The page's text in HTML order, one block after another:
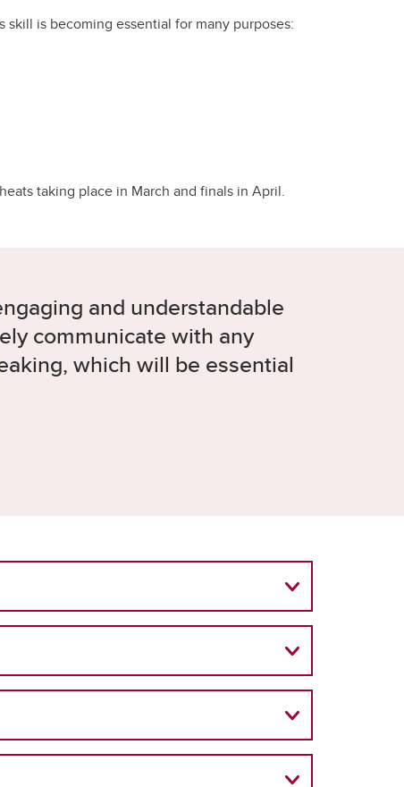
is becoming essential for many purposes:
taking place in March and finals in April.
and understandable
communicate with any
which will be essential